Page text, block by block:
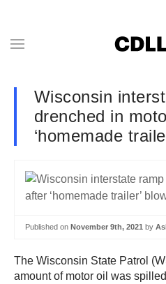
Wisconsin
drenched in
‘homemade
Published on November 9th, 2021 by
The Wisconsin State Patrol
amount of motor oil was